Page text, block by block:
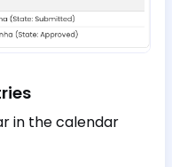
in the calendar